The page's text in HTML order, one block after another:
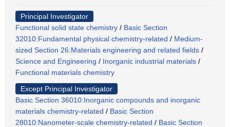
Principal Investigator
Functional solid state chemistry / Basic Section
32010:Fundamental physical chemistry-related / Medium-
sized Section 26:Materials engineering and related fields /
Science and Engineering / Inorganic industrial materials /
Functional materials chemistry
Except Principal Investigator
Basic Section 36010:Inorganic compounds and inorganic
materials chemistry-related / Basic Section
28010:Nanometer-scale chemistry-related / Basic Section